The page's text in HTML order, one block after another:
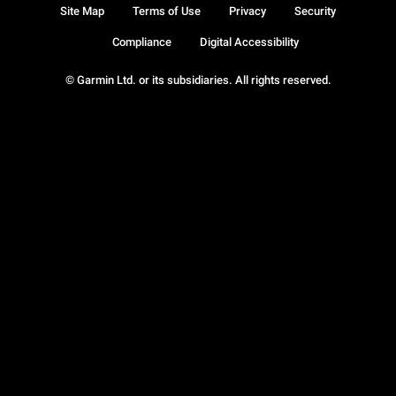
© Garmin Ltd. or its subsidiaries. All rights reserved.
Site Map Terms of Use Privacy Security
Compliance Digital Accessibility